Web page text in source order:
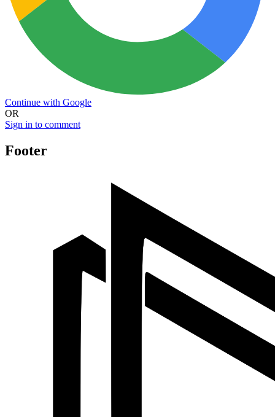
Continue with Google
OR
Sign in to comment
Footer